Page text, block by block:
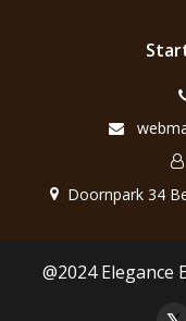
Doornpark 34
@2024 Elegance